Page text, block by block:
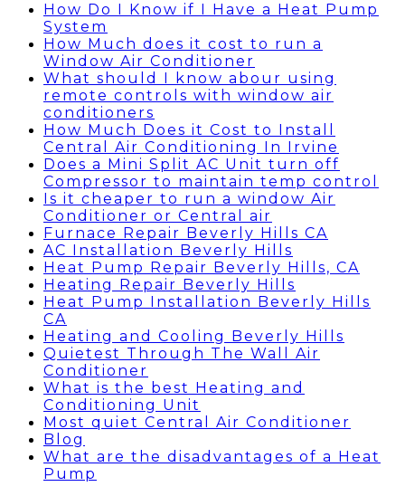
How Do I Know if I Have a Heat Pump
System
How Much does it cost to run a
Window Air Conditioner
What should I know abour using
remote controls with window air
conditioners
How Much Does it Cost to Install
Central Air Conditioning In Irvine
Does a Mini Split AC Unit turn off
Compressor to maintain temp control
Is it cheaper to run a window Air
Conditioner or Central air
Furnace Repair Beverly Hills CA
AC Installation Beverly Hills
Heat Pump Repair Beverly Hills, CA
Heating Repair Beverly Hills
Heat Pump Installation Beverly Hills
CA
Heating and Cooling Beverly Hills
Quietest Through The Wall Air
Conditioner
What is the best Heating and
Conditioning Unit
Most quiet Central Air Conditioner
Blog
What are the disadvantages of a Heat
Pump